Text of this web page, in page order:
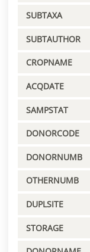
SUBTAXA
SUBTAUTHOR
CROPNAME
ACQDATE
SAMPSTAT
DONORCODE
DONORNUMB
OTHERNUMB
DUPLSITE
STORAGE